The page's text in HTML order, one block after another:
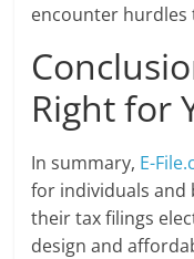
encounter hurdles
Right for
In summary, E-
for individuals and
their tax filings
design and